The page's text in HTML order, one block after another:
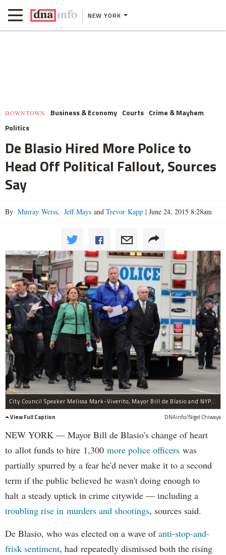
NEW YORK
DOWNTOWN Business & Economy Courts Crime & Mayhem
Politics
De Blasio Hired More Police to
Head Off Political Fallout, Sources
Say
By Murray Weiss, Jeff Mays and Trevor Kapp | June 24, 2015 8:28am
City Council Speaker Melissa Mark-Viverito, Mayor Bill de Blasio and NYPD Commissioner Bill Bratton were on scene after an explosion in East Harlem Wednesday, March 12, 2014.
View Full Caption
DNAinfo/Nigel Chiwaya
NEW YORK — Mayor Bill de Blasio's change of heart
to allot funds to hire 1,300 more police officers was
partially spurred by a fear he'd never make it to a second
term if the public believed he wasn't doing enough to
halt a steady uptick in crime citywide — including a
troubling rise in murders and shootings, sources said.
De Blasio, who was elected on a wave ofanti-stop-and-
frisk sentiment, had repeatedly dismissed both the rising